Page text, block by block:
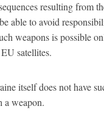
resulting from
able to avoid
weapons is possible
satellites.
itself does not have
a weapon.